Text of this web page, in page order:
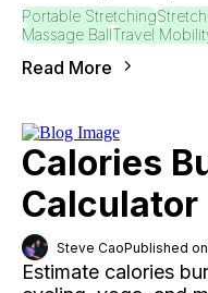
Portable Stretching
Massage BallTravel
Read More
Calories
Calculator
Steve CaoPublished
Estimate calories